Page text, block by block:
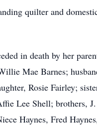
quilter and
in death by her
Mae Barnes;
Rosie Fairley;
Lee Shell; brothers,
Haynes, Fred